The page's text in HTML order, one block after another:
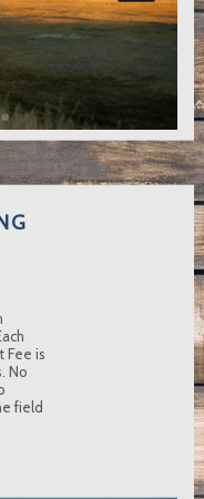
Fee is
No
field